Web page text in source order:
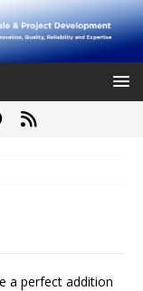
a perfect addition